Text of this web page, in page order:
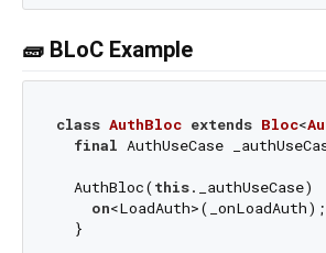
🧱 BLoC Example
class AuthBloc extends Bloc<
final AuthUseCase
  AuthBloc(
this._authUseCase)
on<LoadAuth>(_onLoadAuth);
  }